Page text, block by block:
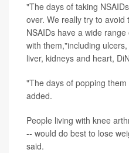
"The days of taking
over. We really try to
NSAIDs have a wide
with them,"including
liver, kidneys and heart,
"The days of popping
added.
People living with knee
-- would do best to lose
said.